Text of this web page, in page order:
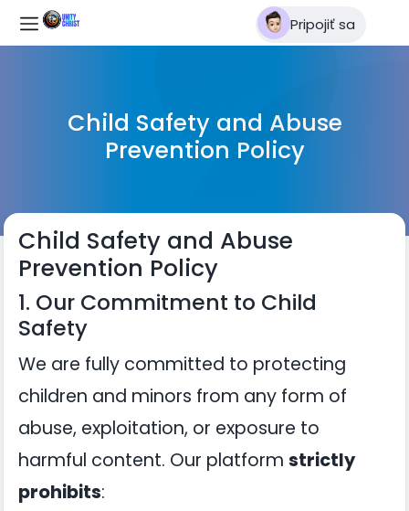
Pripojiť sa
Child Safety and Abuse
Prevention Policy
Child Safety and Abuse
Prevention Policy
1. Our Commitment to Child
Safety
We are fully committed to protecting
children and minors from any form of
abuse, exploitation, or exposure to
harmful content. Our platform strictly
prohibits: